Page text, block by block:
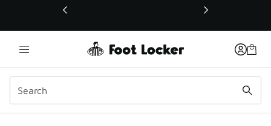
This link will open in a new window